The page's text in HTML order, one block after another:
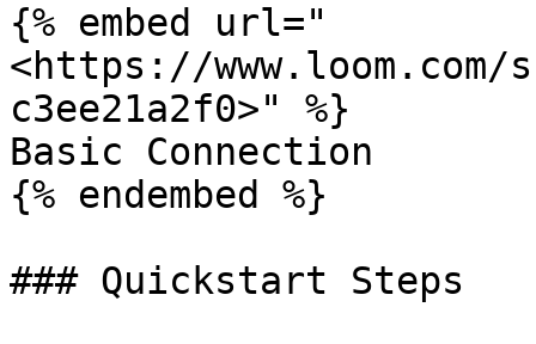
{% embed url="
<https://www.loom.com/
c3ee21a2f0>" %}
Basic Connection
{% endembed %}
### Quickstart Steps